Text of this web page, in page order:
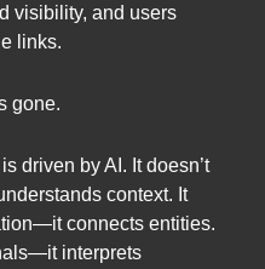
visibility, and users
links.
gone.
driven by AI. It doesn’t
context. It
connects entities.
interprets